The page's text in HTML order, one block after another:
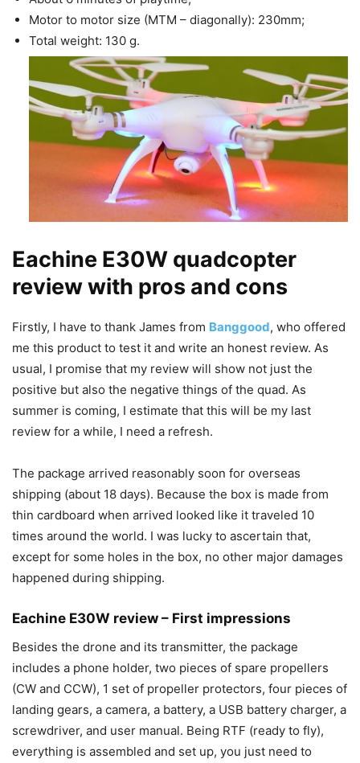
Motor to motor size (MTM – diagonally): 230mm;
Total weight: 130 g.
Eachine E30W quadcopter
review with pros and cons
Firstly, I have to thank James from Banggood, who offered
me this product to test it and write an honest review. As
usual, I promise that my review will show not just the
positive but also the negative things of the quad. As
summer is coming, I estimate that this will be my last
review for a while, I need a refresh.
The package arrived reasonably soon for overseas
shipping (about 18 days). Because the box is made from
thin cardboard when arrived looked like it traveled 10
times around the world. I was lucky to ascertain that,
except for some holes in the box, no other major damages
happened during shipping.
Eachine E30W review – First impressions
Besides the drone and its transmitter, the package
includes a phone holder, two pieces of spare propellers
(CW and CCW), 1 set of propeller protectors, four pieces of
landing gears, a camera, a battery, a USB battery charger, a
screwdriver, and user manual. Being RTF (ready to fly),
everything is assembled and set up, you just need to